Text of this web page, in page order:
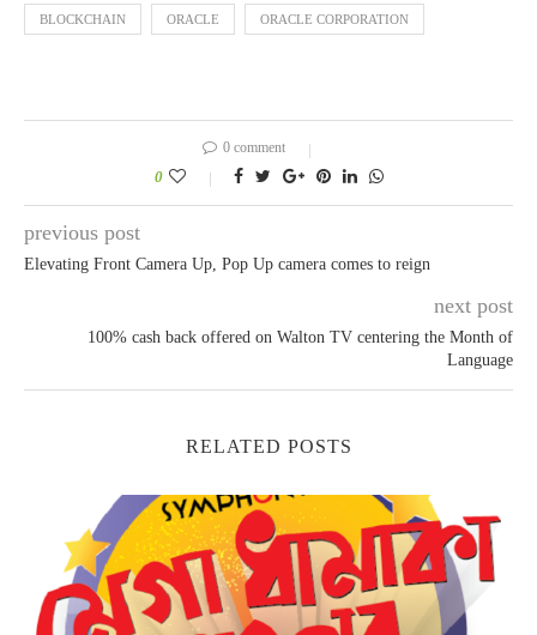
BLOCKCHAIN ORACLE ORACLE CORPORATION
0 comment
0
previous post
Elevating Front Camera Up, Pop Up camera comes to reign
next post
100% cash back offered on Walton TV centering the Month of
Language
RELATED POSTS